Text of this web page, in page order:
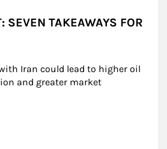
SEVEN TAKEAWAYS FOR
Iran could lead to higher oil
and greater market